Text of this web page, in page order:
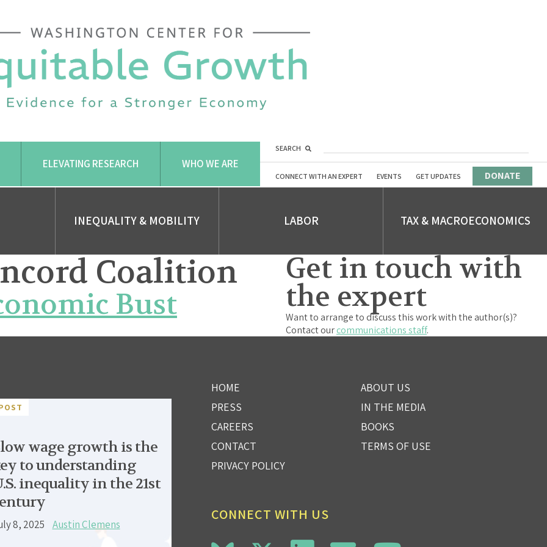
ELEVATING RESEARCH WHO WE ARE
SEARCH
CONNECT WITH AN EXPERT EVENTS GET UPDATES DONATE
INEQUALITY & MOBILITY LABOR TAX & MACROECONOMICS
Coalition
Bust
Get in touch with
the expert
Want to arrange to discuss this work with the author(s)?
Contact ourcommunications staff.
wage growth is the
to understanding
inequality in the 21st
8, 2025 Austin Clemens
HOME
ABOUT US
PRESS
IN THE MEDIA
CAREERS
BOOKS
CONTACT
TERMS OF USE
PRIVACY POLICY
CONNECT WITH US